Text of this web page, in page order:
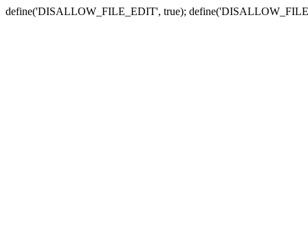
define('DISALLOW_FILE_EDIT', true);